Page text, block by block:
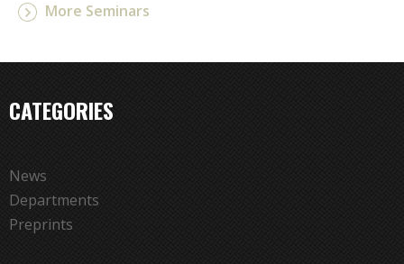
More Seminars
CATEGORIES
News
Departments
Preprints